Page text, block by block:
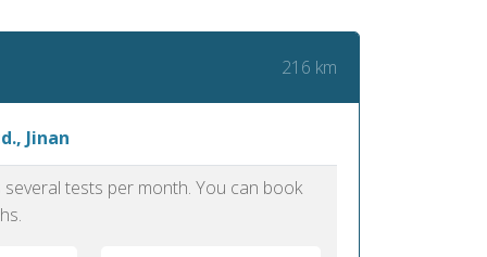
216 km
Jinan
tests per month. You can book